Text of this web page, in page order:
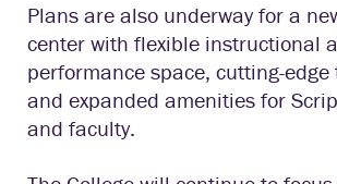
Plans are also underway for a
center with flexible instructional
performance space, cutting-edge
and expanded amenities for
and faculty.